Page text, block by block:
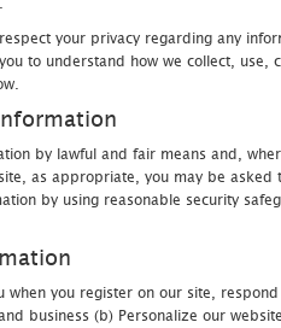
your privacy regarding any
to understand how we collect, use,
by lawful and fair means and,
as appropriate, you may be
by using reasonable security
when you register on our site,
business (b) Personalize our